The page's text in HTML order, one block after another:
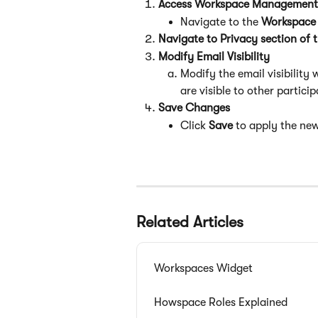
Access Workspace Management
Navigate to the
Navigate to Privacy section of
Modify Email Visibility
Modify the email visibility
are visible to other
Save Changes
Click Save to apply the
Related Articles
Workspaces Widget
Howspace Roles Explained